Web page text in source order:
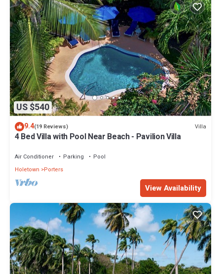
US $540
9.4(19 Reviews) Villa
4 Bed Villa with Pool Near Beach - Pavilion Villa
Air Conditioner Parking
Pool
Holetown
Porters
View Availability